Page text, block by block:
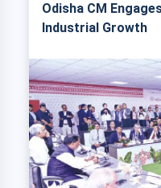
Odisha CM
Industrial Growth